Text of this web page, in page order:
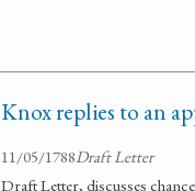
Knox replies to an
11/05/1788Draft Letter
Draft Letter, discusses